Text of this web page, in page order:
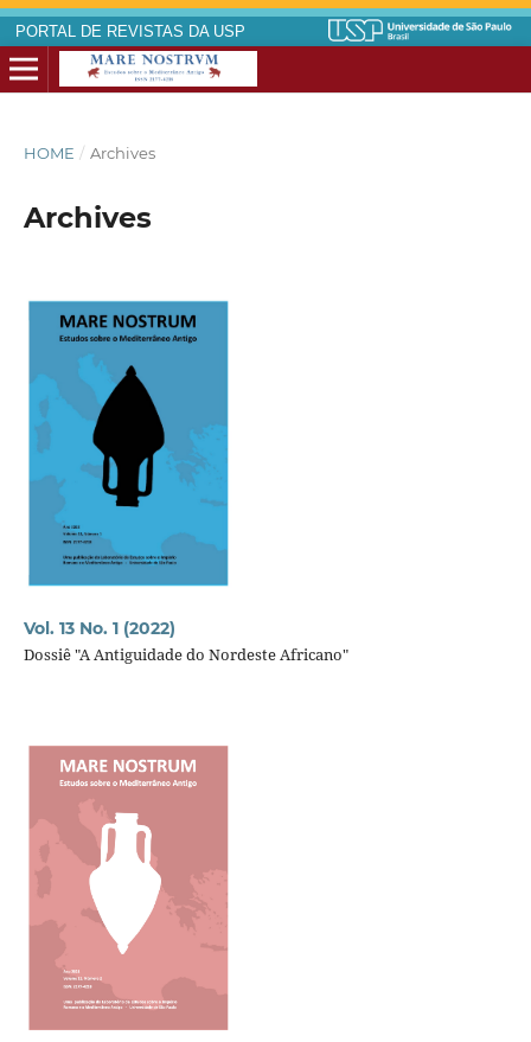
PORTAL DE REVISTAS DA USP
HOME / Archives
Archives
Vol. 13 No. 1 (2022)
Dossiê "A Antiguidade do Nordeste Africano"